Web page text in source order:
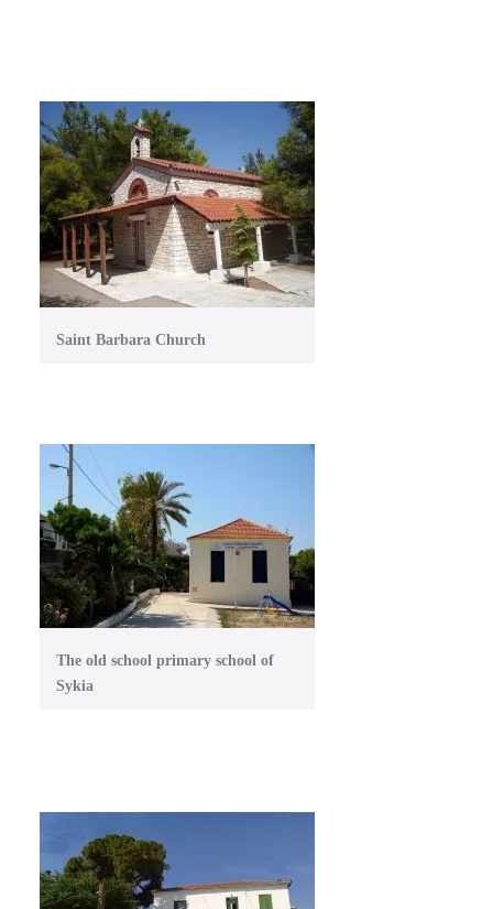
Saint Barbara Church
The old school primary school of
Sykia